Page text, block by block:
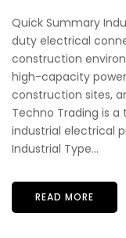
Quick Summary
duty electrical
construction
high-capacity
construction sites,
Techno Trading is
industrial electrical
Industrial Type...
READ MORE